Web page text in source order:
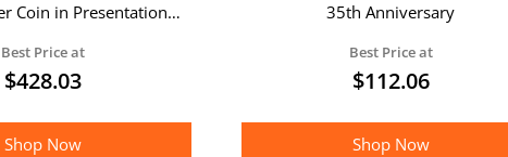
Coin in Presentation
Best Price at
$428.03
Shop Now
35th Anniversary
Best Price at
$112.06
Shop Now